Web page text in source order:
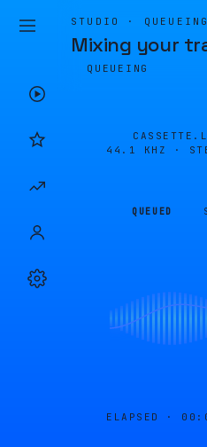
STUDIO · QUEUEING
Mixing your
QUEUEING
44.1 KHZ ·
QUEUED
ELAPSED ·